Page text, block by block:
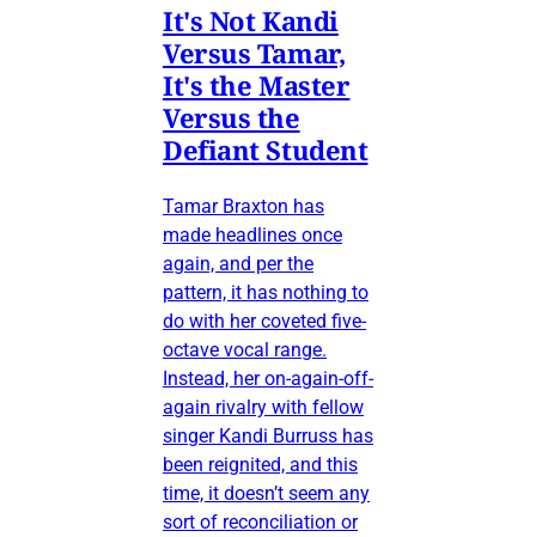
It's Not Kandi
Versus Tamar,
It's the Master
Versus the
Defiant Student
Tamar Braxton has
made headlines once
again, and per the
pattern, it has nothing to
do with her coveted five-
octave vocal range.
Instead, her on-again-off-
again rivalry with fellow
singer Kandi Burruss has
been reignited, and this
time, it doesn’t seem any
sort of reconciliation or